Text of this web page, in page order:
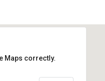
Maps correctly.